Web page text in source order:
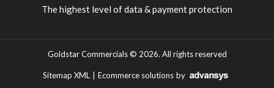
The highest level of data & payment protection
Goldstar Commercials © 2026. All rights reserved
Sitemap XML Ecommerce solutions by